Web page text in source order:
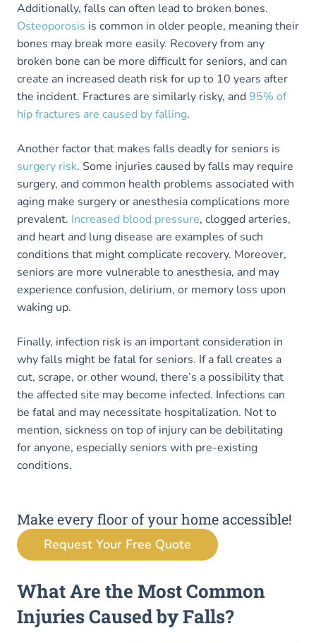
Additionally, falls can often lead to broken bones.
Osteoporosis is common in older people, meaning their
bones may break more easily. Recovery from any
broken bone can be more difficult for seniors, and can
create an increased death risk for up to 10 years after
the incident. Fractures are similarly risky, and 95% of
hip fractures are caused by falling.
Another factor that makes falls deadly for seniors is
surgery risk. Some injuries caused by falls may require
surgery, and common health problems associated with
aging make surgery or anesthesia complications more
prevalent. Increased blood pressure, clogged arteries,
and heart and lung disease are examples of such
conditions that might complicate recovery. Moreover,
seniors are more vulnerable to anesthesia, and may
experience confusion, delirium, or memory loss upon
waking up.
Finally, infection risk is an important consideration in
why falls might be fatal for seniors. If a fall creates a
cut, scrape, or other wound, there’s a possibility that
the affected site may become infected. Infections can
be fatal and may necessitate hospitalization. Not to
mention, sickness on top of injury can be debilitating
for anyone, especially seniors with pre-existing
conditions.
Make every floor of your home accessible!
Request Your Free Quote
What Are the Most Common
Injuries Caused by Falls?